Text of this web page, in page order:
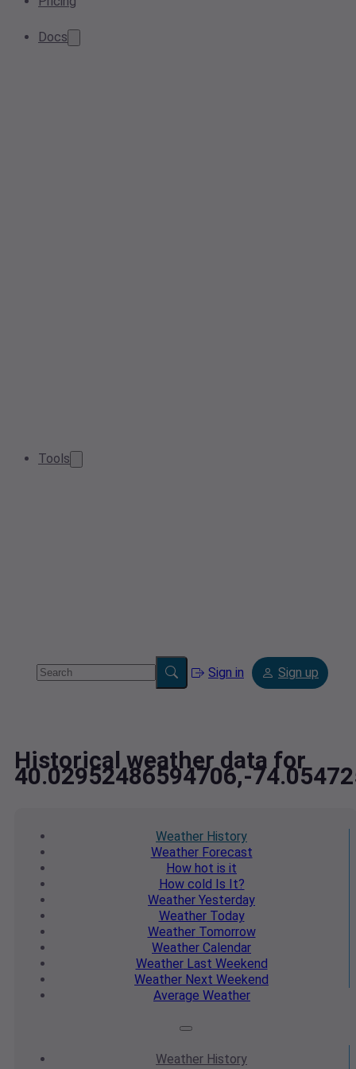
Docs
Tools
Sign in Sign up
Historical weather data for
40.02952486594706,-
Weather History
WeatherForecast
How hot is it
How cold Is It?
Weather Yesterday
WeatherToday
WeatherTomorrow
Weather Calendar
WeatherLast Weekend
Weather Next Weekend
Average Weather
Weather History